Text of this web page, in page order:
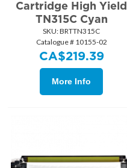
Cartridge High Yield
TN315C Cyan
SKU: BRTTN315C
Catalogue # 10155-02
CA$219.39
More Info